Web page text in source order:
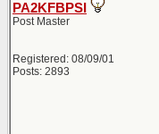
PA2KFBPSI
Post Master
Registered: 08/09/01
Posts: 2893